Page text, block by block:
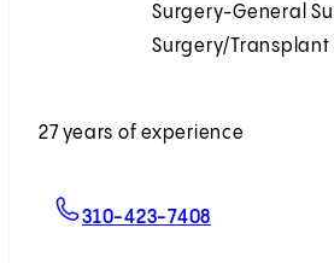
Surgery-General
Surgery/Transplant
27 years of experience
310-423-7408